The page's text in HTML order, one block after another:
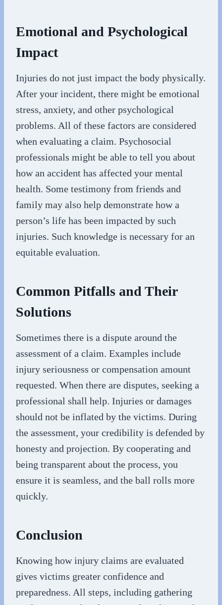
Emotional and Psychological
Impact
Injuries do not just impact the body physically.
After your incident, there might be emotional
stress, anxiety, and other psychological
problems. All of these factors are considered
when evaluating a claim. Psychosocial
professionals might be able to tell you about
how an accident has affected your mental
health. Some testimony from friends and
family may also help demonstrate how a
person’s life has been impacted by such
injuries. Such knowledge is necessary for an
equitable evaluation.
Common Pitfalls and Their
Solutions
Sometimes there is a dispute around the
assessment of a claim. Examples include
injury seriousness or compensation amount
requested. When there are disputes, seeking a
professional shall help. Injuries or damages
should not be inflated by the victims. During
the assessment, your credibility is defended by
honesty and projection. By cooperating and
being transparent about the process, you
ensure it is seamless, and the ball rolls more
quickly.
Conclusion
Knowing how injury claims are evaluated
gives victims greater confidence and
preparedness. All steps, including gathering